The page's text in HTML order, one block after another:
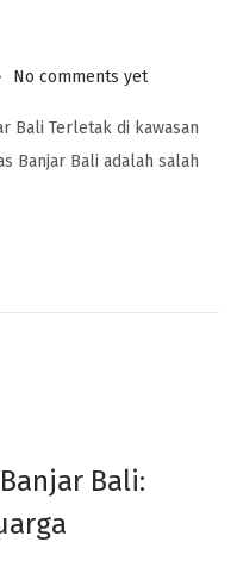
No comments yet
Bali Terletak di kawasan
Banjar Bali adalah salah
Bali: